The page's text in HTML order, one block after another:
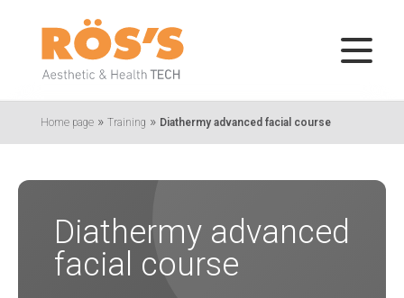
Home page » Training » Diathermy advanced facial course
Diathermy advanced
facial course